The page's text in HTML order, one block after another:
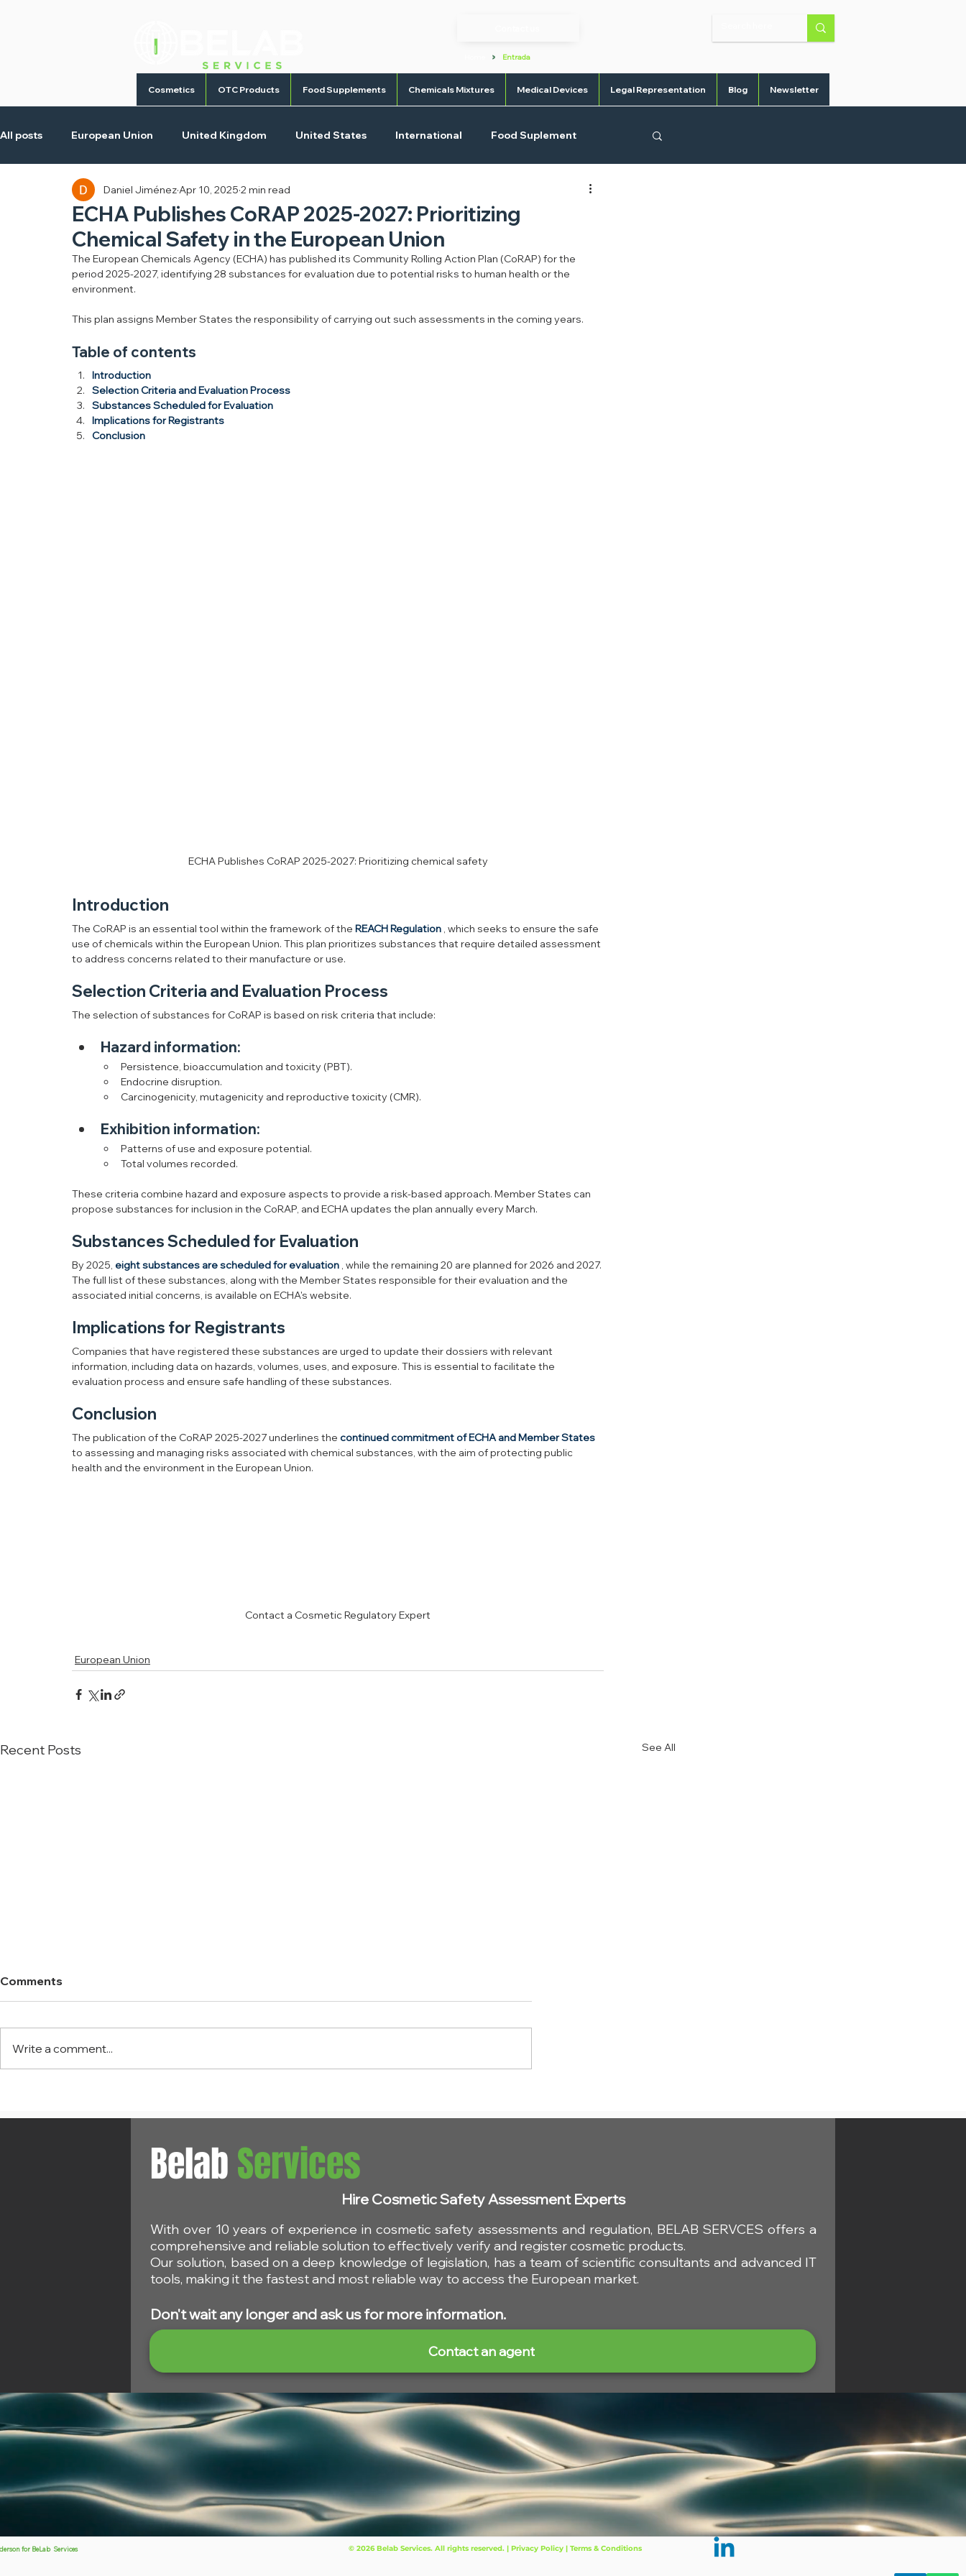
> Entrada
Cosmetics OTC Products Food Supplements Chemicals Mixtures Medical Devices Legal Representation Blog Newsletter
All posts European Union United Kingdom United States International Food Suplement
Cosmetic Products Homecare Products Medical Devices
ECHA Publishes CoRAP 2025-2027: Prioritizing
Chemical Safety in the European Union
Daniel Jiménez Apr 10, 2025 2 min read
The European Chemicals Agency (ECHA) has published its Community Rolling Action Plan (CoRAP) for the
period 2025-2027, identifying 28 substances for evaluation due to potential risks to human health or the
environment.
This plan assigns Member States the responsibility of carrying out such assessments in the coming years.
Table of contents
Introduction
Selection Criteria and Evaluation Process
Substances Scheduled for Evaluation
Implications for Registrants
Conclusion
ECHA Publishes CoRAP 2025-2027: Prioritizing chemical safety
Introduction
The CoRAP is an essential tool within the framework of the REACH Regulation , which seeks to ensure the safe
use of chemicals within the European Union. This plan prioritizes substances that require detailed assessment
to address concerns related to their manufacture or use.
Selection Criteria and Evaluation Process
The selection of substances for CoRAP is based on risk criteria that include:
Hazard information:
Persistence, bioaccumulation and toxicity (PBT).
Endocrine disruption.
Carcinogenicity, mutagenicity and reproductive toxicity (CMR).
Exhibition information:
Patterns of use and exposure potential.
Total volumes recorded.
These criteria combine hazard and exposure aspects to provide a risk-based approach. Member States can
propose substances for inclusion in the CoRAP, and ECHA updates the plan annually every March.
Substances Scheduled for Evaluation
By 2025, eight substances are scheduled for evaluation , while the remaining 20 are planned for 2026 and 2027.
The full list of these substances, along with the Member States responsible for their evaluation and the
associated initial concerns, is available on ECHA's website.
Implications for Registrants
Companies that have registered these substances are urged to update their dossiers with relevant
information, including data on hazards, volumes, uses, and exposure. This is essential to facilitate the
evaluation process and ensure safe handling of these substances.
Conclusion
The publication of the CoRAP 2025-2027 underlines the continued commitment of ECHA and Member States
to assessing and managing risks associated with chemical substances, with the aim of protecting public
health and the environment in the European Union.
Contact a Cosmetic Regulatory Expert
European Union
Recent Posts See All
Comments
Write a comment...
BelabServices
Hire Cosmetic Safety Assessment Experts
With over 10 years of experience in cosmetic safety assessments and regulation, BELAB SERVCES offers a
comprehensive and reliable solution to effectively verify and register cosmetic products.
Our solution, based on a deep knowledge of legislation, has a team of scientific consultants and advanced IT
tools, making it the fastest and most reliable way to access the European market.
Don't wait any longer and ask us for more information.
Contact an agent
onfor BeLab Services © 2026 Belab Services. All rights reserved. | Privacy Policy | Terms & Conditions